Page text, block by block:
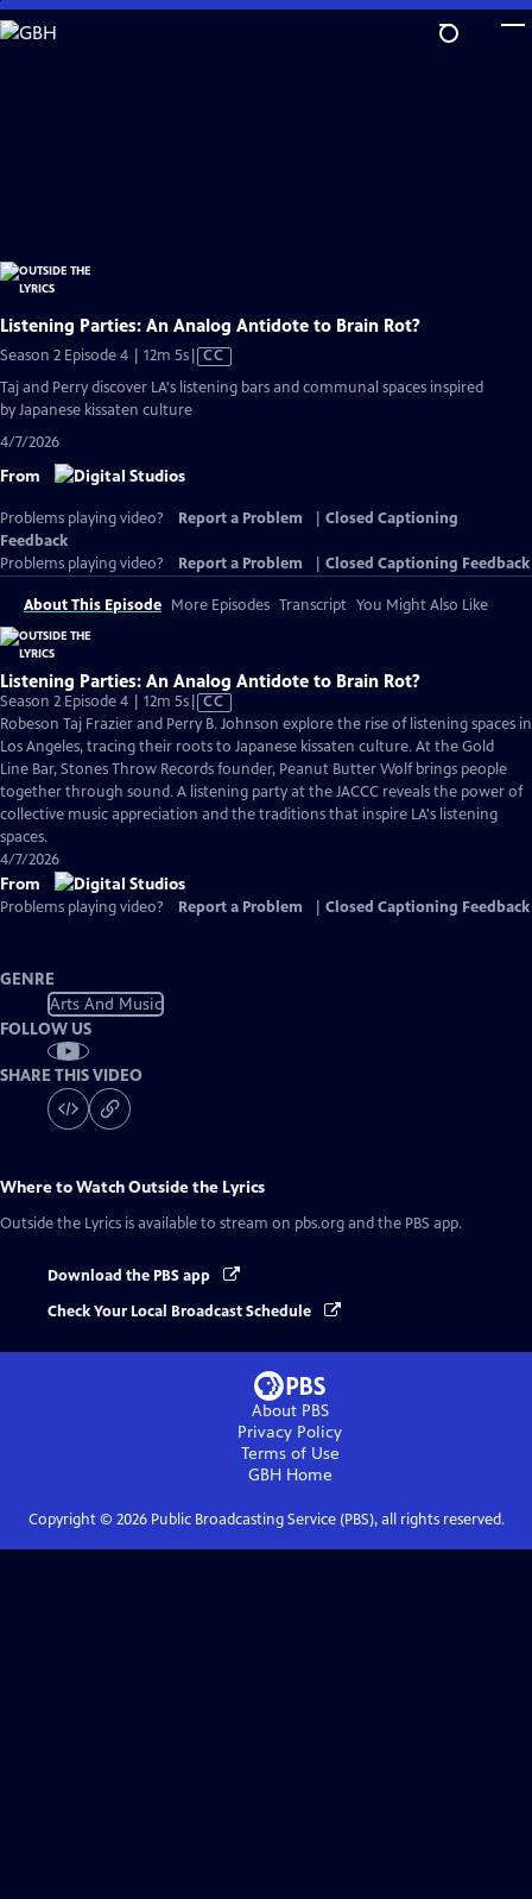
Skip
to
Listening Parties: An Analog Antidote to Brain Rot?
Season 2 Episode 4 | 12m 5sVideo
Closed
CC
Taj and Perry discover LA's listening bars and communal spaces inspired
by Japanese kissaten culture
4/7/2026
From
Problems playing video? Report a Problem
Closed Captioning
Feedback
Problems playing video?
Report a Problem Closed Captioning Feedback
About This Episode More Episodes Transcript You Might Also Like
Listening Parties: An Analog Antidote to Brain Rot?
Season 2 Episode 4 | 12m 5sVideo
has
Closed
Captions
CC
Robeson Taj Frazier and Perry B. Johnson explore the rise of listening spaces in
Los Angeles, tracing their roots to Japanese kissaten culture. At the Gold
Line Bar, Stones Throw Records founder, Peanut Butter Wolf brings people
together through sound. A listening party at the JACCC reveals the power of
collective music appreciation and the traditions that inspire LA's listening
spaces.
4/7/2026
From
Problems playing video? Report a Problem Closed Captioning Feedback
GENRE
Arts And Music
FOLLOW US
SHARE THIS VIDEO
Where to WatchOutside the Lyrics
Outside the Lyrics is available to stream on pbs.org and the PBS app.
Download the PBS app
Check Your Local Broadcast Schedule
About PBS
Privacy Policy
Terms of Use
GBHHome
Copyright © 2026Public Broadcasting Service (PBS), all rights reserved.